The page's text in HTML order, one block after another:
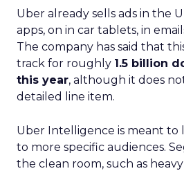
Uber already sells ads in the
apps, on in car tablets, in
The company has said that
track for roughly 1.5 billion
this year, although it does
detailed line item.
Uber Intelligence is meant
to more specific audiences.
the clean room, such as